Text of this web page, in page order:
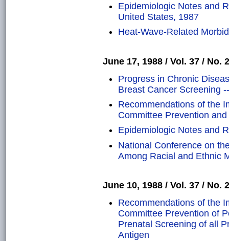
Epidemiologic Notes and
United States, 1987
Heat-Wave-Related
June 17, 1988 / Vol. 37 / No.
Progress in Chronic
Breast Cancer Screening
Recommendations of the
Committee Prevention
Epidemiologic Notes and
National Conference on
Among Racial and Ethnic
June 10, 1988 / Vol. 37 / No.
Recommendations of the
Committee Prevention of
Prenatal Screening of all
Antigen